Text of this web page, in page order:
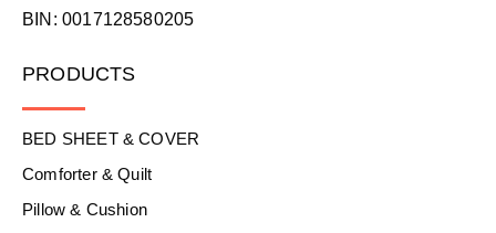
BIN: 0017128580205
PRODUCTS
BED SHEET & COVER
Comforter & Quilt
Pillow & Cushion